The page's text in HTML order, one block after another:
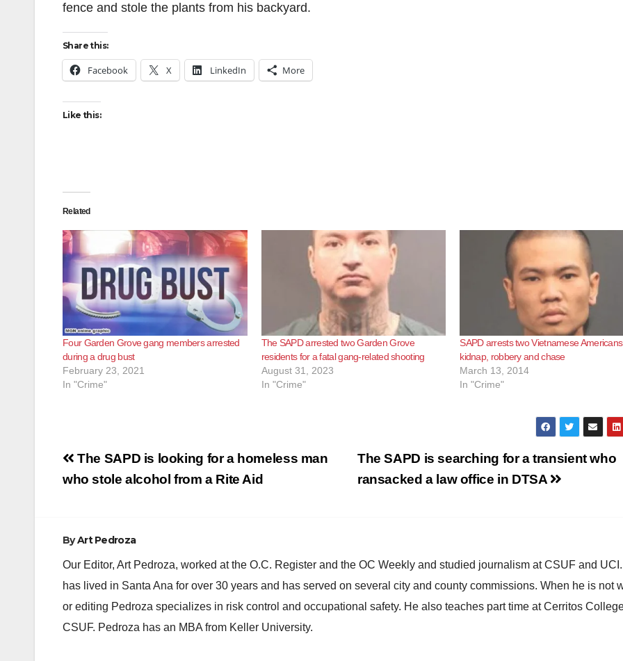
fence and stole the plants from his backyard.
Share this:
Facebook X LinkedIn More
Like this:
Related
Four Garden Grove gang members arrested
during a drug bust
February 23, 2021
In "Crime"
The SAPD arrested two Garden Grove
residents for a fatal gang-related shooting
August 31, 2023
In "Crime"
SAPD arrests two Vietnamese
kidnap, robbery and chase
March 13, 2014
In "Crime"
Post
navigation
The SAPD is searching for a transient who
ransacked a law office in DTSA
The SAPD is looking for a homeless man
who stole alcohol from a Rite Aid
ByArt Pedroza
Our Editor, Art Pedroza, worked at the O.C. Register and the OC Weekly and studied journalism at CSUF and
has lived in Santa Ana for over 30 years and has served on several city and county commissions. When he is not
or editing Pedroza specializes in risk control and occupational safety. He also teaches part time at Cerritos
CSUF. Pedroza has an MBA from Keller University.